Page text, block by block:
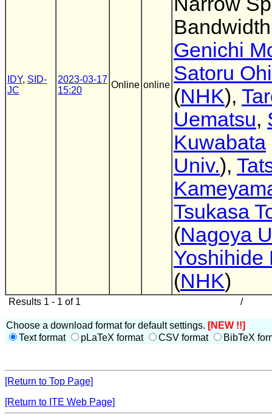
IDY, SID-
JC
2023-03-17
15:20
Online online
Bandwidth
Genichi
Satoru
(NHK),
Uematsu,
Kuwabata
Univ.),
Tsukasa
(Nagoya
Yoshihide
(NHK)
Results 1 - 1 of 1 /
Choose a download format for default settings. [NEW !!]
Text format
pLaTeX format CSV format BibTeX
[Return to Top Page]
[Return to ITE Web Page]